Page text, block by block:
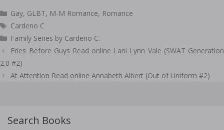
Categories
Gay, GLBT, M-M Romance, Romance
Tags
Cardeno C
Family Series by Cardeno C.
Post
navigation
Fries Before Guys Read online Lani Lynn Vale (SWAT Generation
2.0 #2)
At Attention Read online Annabeth Albert (Out of Uniform #2)
Search Books